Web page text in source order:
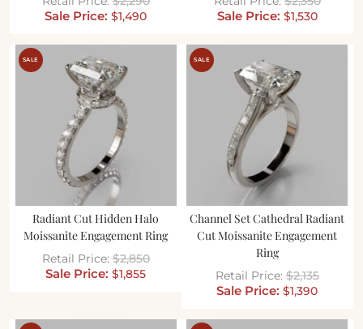
$1,490
$1,530
SALE
Radiant Cut Hidden Halo
Moissanite Engagement Ring
$2,850
$1,855
SALE
Channel Set Cathedral Radiant
Cut Moissanite Engagement
Ring
$2,135
$1,390